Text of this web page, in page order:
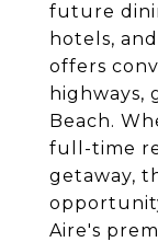
future
hotels,
offers
highways,
Beach.
full-time
getaway,
Aire's